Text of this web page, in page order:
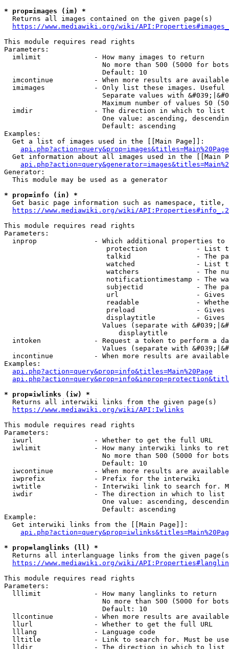
* prop=images (im) *
  Returns all images contained on the given page(s)
https://www.mediawiki.org/wiki/
This module requires read rights
Parameters:
  imlimit             - How many images to return
No more than 500 (5000 for
                        Default: 10
imcontinue          - When more results are
imimages            - Only list these images.
Separate values with
Maximum number of values 50
  imdir               - The direction in which to list
One value: ascending,
                        Default: ascending
Examples:
  Get a list of images used in the [[Main Page]]:
api.php?action=query&prop=images&titles=Main%20Page
Get information about all images used in the [[Main
Generator:
  This module may be used as a generator
* prop=info (in) *
Get basic page information such as namespace, title,
https://www.mediawiki.org/wiki/
This module requires read rights
Parameters:
inprop              - Which additional properties to
protection            - List
talkid                - The
watched               - List
watchers              - The
notificationtimestamp - The
subjectid             - The
url                   -
readable              -
preload               -
displaytitle          -
Values (separate with
                            displaytitle
intoken             - Request a token to perform a
Values (separate with
incontinue          - When more results are
Examples:
api.php?action=query&prop=info&titles=Main%20Page
* prop=iwlinks (iw) *
  Returns all interwiki links from the given page(s)
https://www.mediawiki.org/wiki/API:Iwlinks
This module requires read rights
Parameters:
  iwurl               - Whether to get the full URL
iwlimit             - How many interwiki links to
No more than 500 (5000 for
                        Default: 10
iwcontinue          - When more results are
  iwprefix            - Prefix for the interwiki
iwtitle             - Interwiki link to search for.
  iwdir               - The direction in which to list
One value: ascending,
                        Default: ascending
Example:
  Get interwiki links from the [[Main Page]]:
* prop=langlinks (ll) *
Returns all interlanguage links from the given
https://www.mediawiki.org/wiki/
This module requires read rights
Parameters:
  lllimit             - How many langlinks to return
No more than 500 (5000 for
                        Default: 10
llcontinue          - When more results are
  llurl               - Whether to get the full URL
  lllang              - Language code
lltitle             - Link to search for. Must be
  lldir               - The direction in which to list